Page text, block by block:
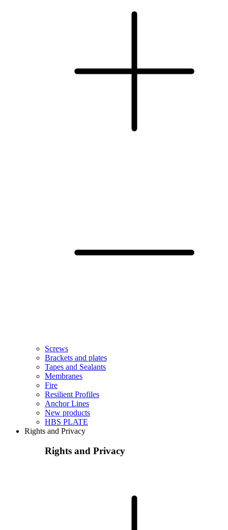
Screws
Brackets and plates
Tapes and Sealants
Membranes
Fire
Resilient Profiles
Anchor Lines
New products
HBS PLATE
Rights and Privacy
Rights and Privacy